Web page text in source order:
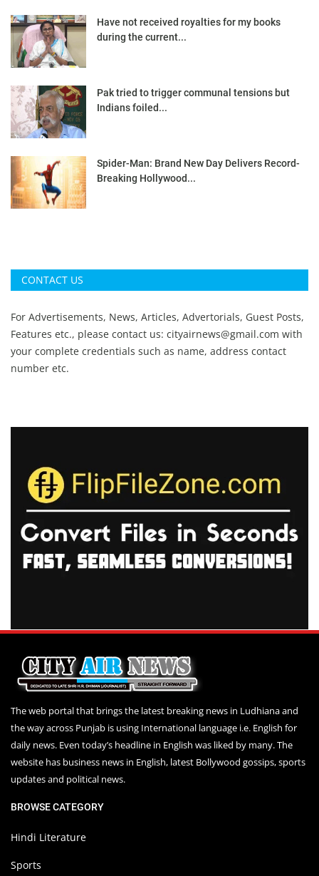
Have not received royalties for my books
during the current...
Pak tried to trigger communal tensions but
Indians foiled...
Spider-Man: Brand New Day Delivers Record-
Breaking Hollywood...
CONTACT US
For Advertisements, News, Articles, Advertorials, Guest Posts,
Features etc., please contact us: cityairnews@gmail.com with
your complete credentials such as name, address contact
number etc.
The web portal that brings the latest breaking news in Ludhiana and
the way across Punjab is using International language i.e. English for
daily news. Even today’s headline in English was liked by many. The
website has business news in English, latest Bollywood gossips, sports
updates and political news.
BROWSE CATEGORY
Hindi Literature
Sports